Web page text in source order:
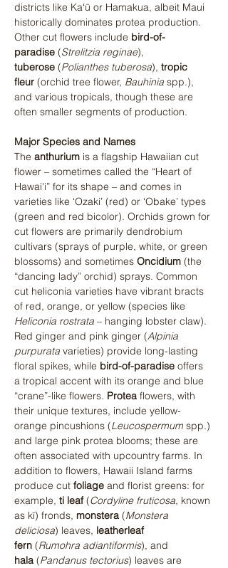
districts like Kaʻū or Hamakua, albeit Maui
historically dominates protea production.
Other cut flowers include bird-of-
paradise (Strelitzia reginae),
tuberose (Polianthes tuberosa), tropic
fleur (orchid tree flower, Bauhinia spp.),
and various tropicals, though these are
often smaller segments of production.
Major Species and Names
The anthurium is a flagship Hawaiian cut
flower – sometimes called the “Heart of
Hawai'i” for its shape – and comes in
varieties like ‘Ozaki’ (red) or ‘Obake’ types
(green and red bicolor)​. Orchids grown for
cut flowers are primarily dendrobium
cultivars (sprays of purple, white, or green
blossoms) and sometimes Oncidium (the
“dancing lady” orchid) sprays. Common
cut heliconia varieties have vibrant bracts
of red, orange, or yellow (species like
Heliconia rostrata – hanging lobster claw).
Red ginger and pink ginger (Alpinia
purpurata varieties) provide long-lasting
floral spikes, while bird-of-paradise offers
a tropical accent with its orange and blue
“crane”-like flowers. Protea flowers, with
their unique textures, include yellow-
orange pincushions (Leucospermum spp.)
and large pink protea blooms; these are
often associated with upcountry farms. In
addition to flowers, Hawaii Island farms
produce cut foliage and florist greens: for
example, ti leaf (Cordyline fruticosa, known
as kī) fronds, monstera (Monstera
deliciosa) leaves, leatherleaf
fern (Rumohra adiantiformis), and
hala (Pandanus tectorius) leaves are